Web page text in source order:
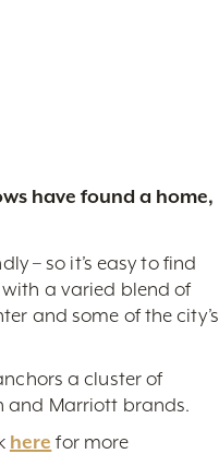
have found a home,
– so it’s easy to find
a varied blend of
and some of the city’s
a cluster of
and Marriott brands.
here for more